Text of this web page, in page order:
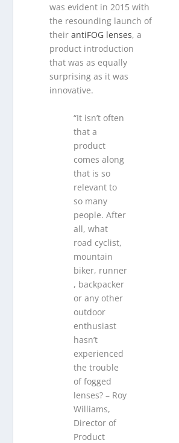
was evident in 2015 with
the resounding launch of
theirantiFOG lenses, a
product introduction
that was as equally
surprising as it was
innovative.
“It isn’t often
that a
product
comes along
that is so
relevant to
so many
people. After
all, what
road cyclist,
mountain
biker, runner
, backpacker
or any other
outdoor
enthusiast
hasn’t
experienced
the trouble
of fogged
lenses? – Roy
Williams,
Director of
Product